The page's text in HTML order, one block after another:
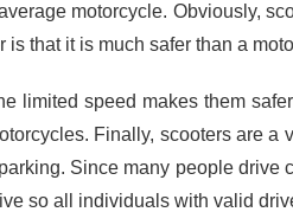
motorcycle. Obviously,
that it is much safer than a
limited speed makes them
Finally, scooters are
Since many people drive
so all individuals with valid